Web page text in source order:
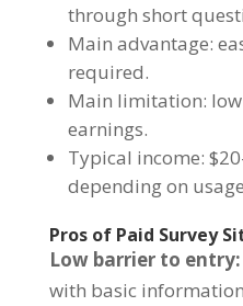
through short
Main advantage:
required.
Main limitation:
earnings.
Typical income:
depending on
Pros of Paid Survey
Low barrier to entry:
with basic